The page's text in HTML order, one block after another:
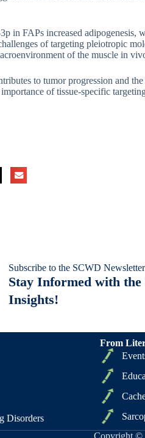
in FAPs increased adipogenesis,
of targeting pleiotropic
of the muscle in
to tumor progression and
of tissue-specific
Subscribe to the SCWD Newsletter
Stay Informed with the
Insights!
Disorders
From
Copyright ©